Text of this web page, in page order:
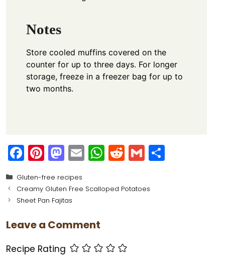
Notes
Store cooled muffins covered on the
counter for up to three days. For longer
storage, freeze in a freezer bag for up to
two months.
F
a
c
e
b
o
o
Pi
nt
er
e
st
M
a
st
o
d
o
n
E
m
ai
W
h
a
p
R
e
d
G
m
ai
Categories
Gluten-free recipes
Creamy Gluten Free Scalloped Potatoes
Sheet Pan Fajitas
Leave a Comment
Recipe Rating